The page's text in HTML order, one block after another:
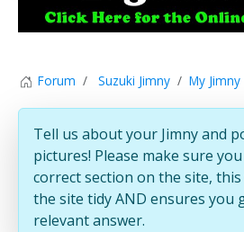
Forum Suzuki Jimny My Jimny
Tell us about your Jimny and
pictures! Please make sure
correct section on the site,
the site tidy AND ensures you
relevant answer.